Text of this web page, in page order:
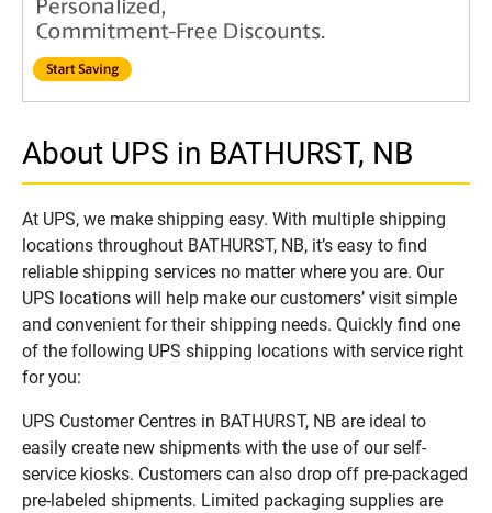
About UPS in BATHURST, NB
At UPS, we make shipping easy. With multiple shipping
locations throughout BATHURST, NB, it’s easy to find
reliable shipping services no matter where you are. Our
UPS locations will help make our customers’ visit simple
and convenient for their shipping needs. Quickly find one
of the following UPS shipping locations with service right
for you:
UPS Customer Centres in BATHURST, NB are ideal to
easily create new shipments with the use of our self-
service kiosks. Customers can also drop off pre-packaged
pre-labeled shipments. Limited packaging supplies are